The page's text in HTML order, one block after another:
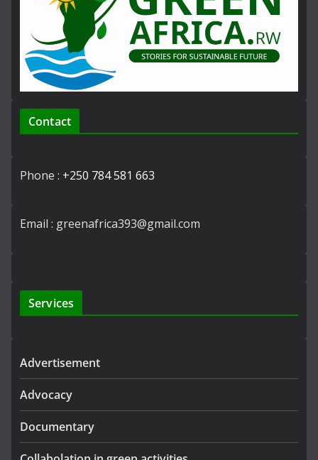
Contact
Phone : +250 784 581 663
Email : greenafrica393@gmail.com
Services
Advertisement
Advocacy
Documentary